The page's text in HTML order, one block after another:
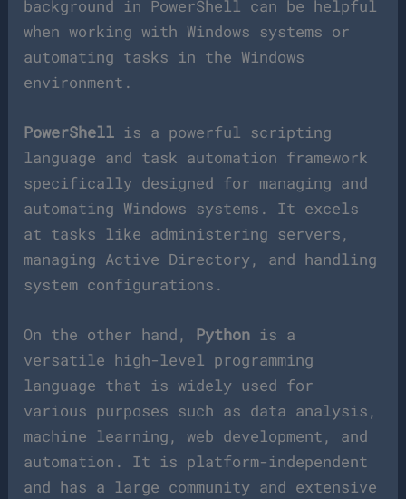
background in PowerShell can be helpful
when working with Windows systems or
automating tasks in the Windows
environment.
PowerShell is a powerful scripting
language and task automation framework
specifically designed for managing and
automating Windows systems. It excels
at tasks like administering servers,
managing Active Directory, and handling
system configurations.
On the other hand, Python is a
versatile high-level programming
language that is widely used for
various purposes such as data analysis,
machine learning, web development, and
automation. It is platform-independent
and has a large community and extensive